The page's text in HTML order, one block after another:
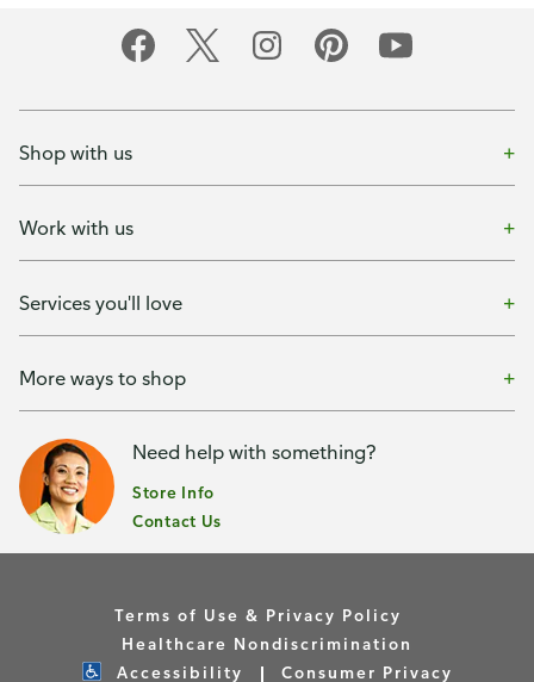
Shop with us
Work with us
Services you'll love
More ways to shop
Need help with something?
Store Info
Contact Us
Terms of Use & Privacy Policy
Healthcare Nondiscrimination
Accessibility
Consumer Privacy